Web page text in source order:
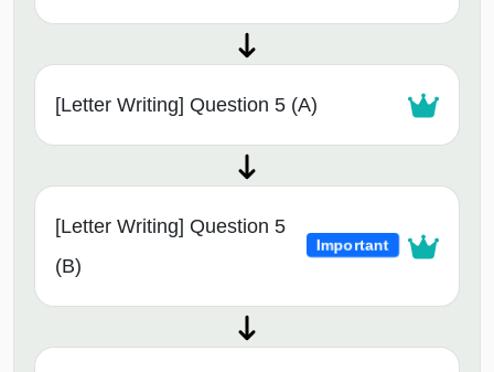
[Letter Writing] Question 5 (A)
[Letter Writing] Question 5
(B)
Important